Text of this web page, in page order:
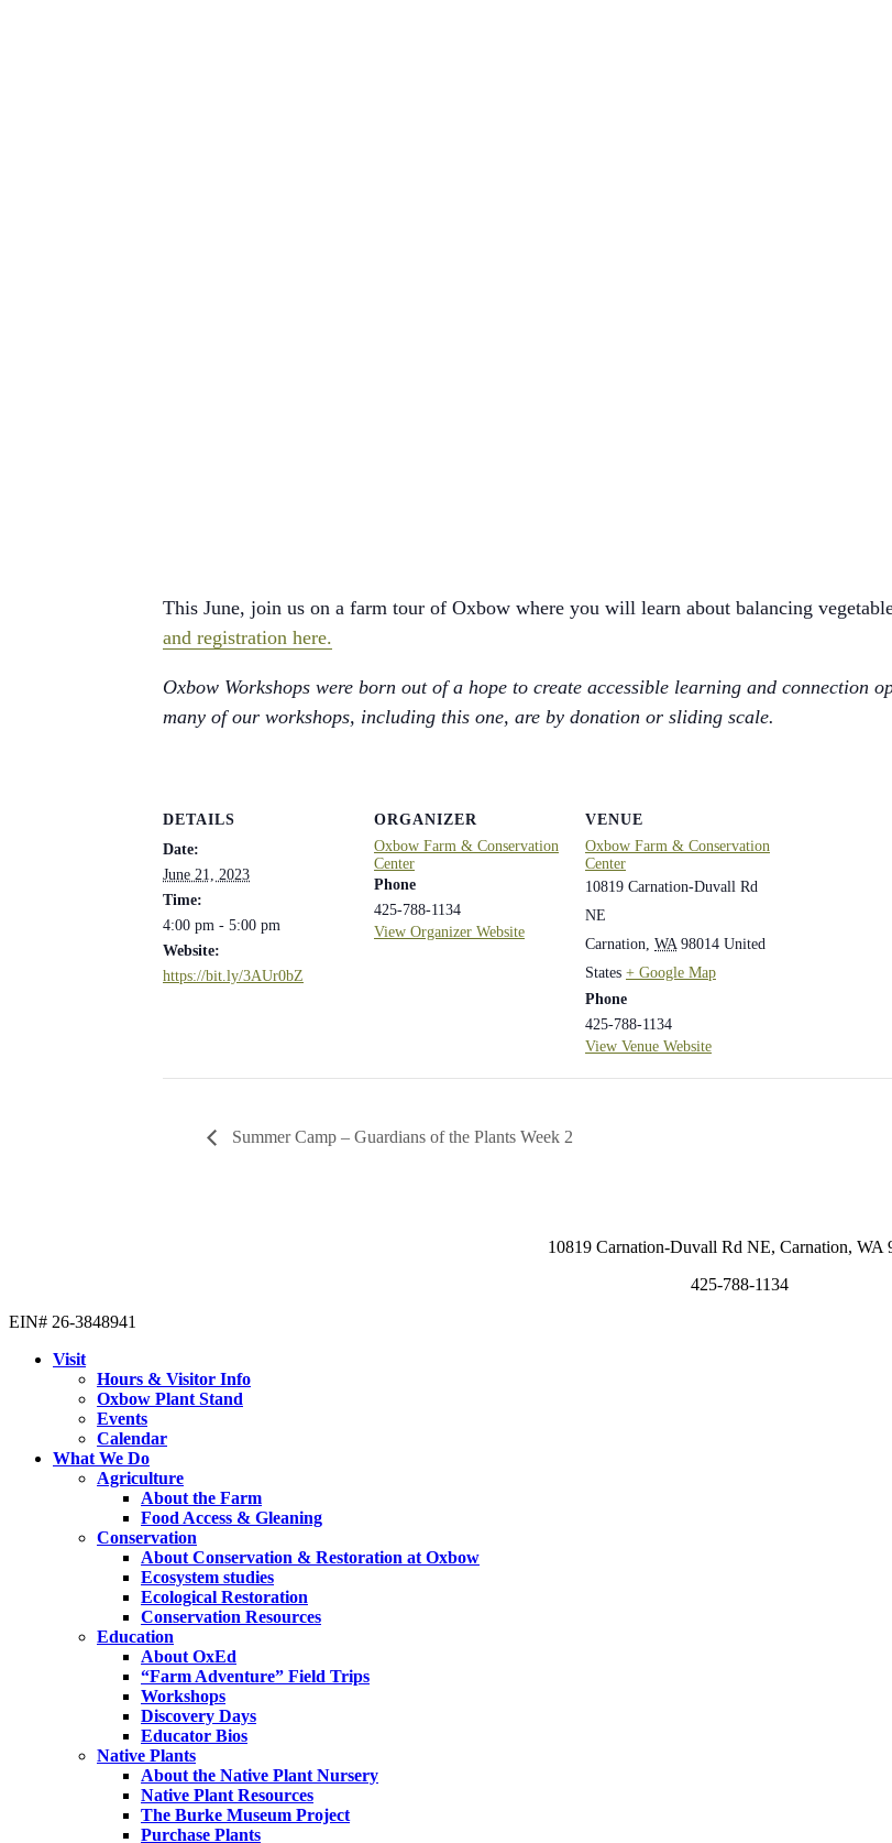
This June, join us on a farm tour of Oxbow where you will learn about balancing
and registration here.
Oxbow Workshops were born out of a hope to create accessible learning and
many of our workshops, including this one, are by donation or sliding scale.
DETAILS
Date:
June 21, 2023
Time:
4:00 pm - 5:00 pm
Website:
https://bit.ly/3AUr0bZ
ORGANIZER
Oxbow Farm & Conservation
Center
Phone
425-788-1134
View Organizer Website
VENUE
Oxbow Farm & Conservation
Center
10819 Carnation-Duvall Rd
NE
Carnation WA 98014 United
States + Google Map
Phone
425-788-1134
View Venue Website
Summer Camp – Guardians of the Plants Week 2
10819 Carnation-Duvall Rd NE, Carnation, WA
425-788-1134
EIN# 26-3848941
Visit
Hours & Visitor Info
Oxbow Plant Stand
Events
Calendar
What We Do
Agriculture
About the Farm
Food Access & Gleaning
Conservation
About Conservation & Restoration at Oxbow
Ecosystem studies
Ecological Restoration
Conservation Resources
Education
About OxEd
“Farm Adventure” Field Trips
Workshops
Discovery Days
Educator Bios
Native Plants
About the Native Plant Nursery
Native Plant Resources
The Burke Museum Project
Purchase Plants